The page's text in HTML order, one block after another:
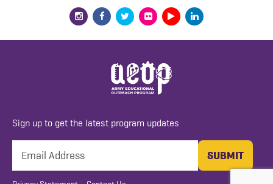
Sign up to get the latest program updates